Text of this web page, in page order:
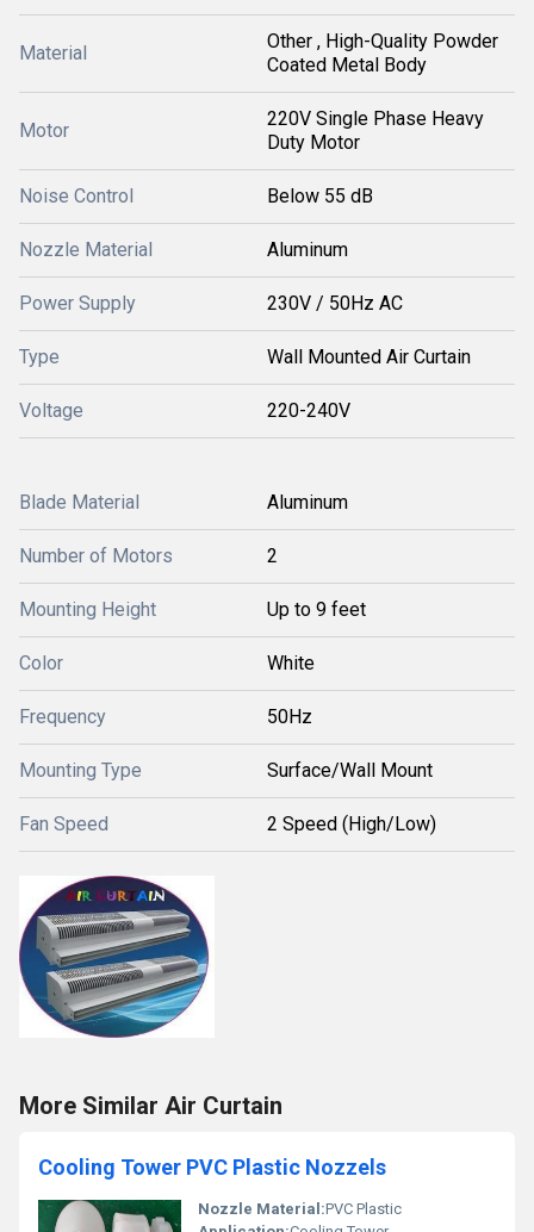
Material
Other , High-Quality Powder
Coated Metal Body
Motor
220V Single Phase Heavy
Duty Motor
Noise Control Below 55 dB
Nozzle Material Aluminum
Power Supply 230V / 50Hz AC
Type Wall Mounted Air Curtain
Voltage 220-240V
Blade Material Aluminum
Number of Motors 2
Mounting Height Up to 9 feet
Color White
Frequency 50Hz
Mounting Type Surface/Wall Mount
Fan Speed 2 Speed (High/Low)
More Similar Air Curtain
Cooling Tower PVC Plastic Nozzels
Nozzle Material:PVC Plastic